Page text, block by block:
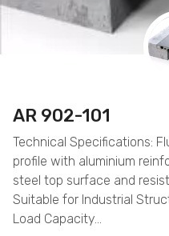
AR 902-101
Technical Specifications:
profile with aluminium
steel top surface and
Suitable for Industrial
Load Capacity…